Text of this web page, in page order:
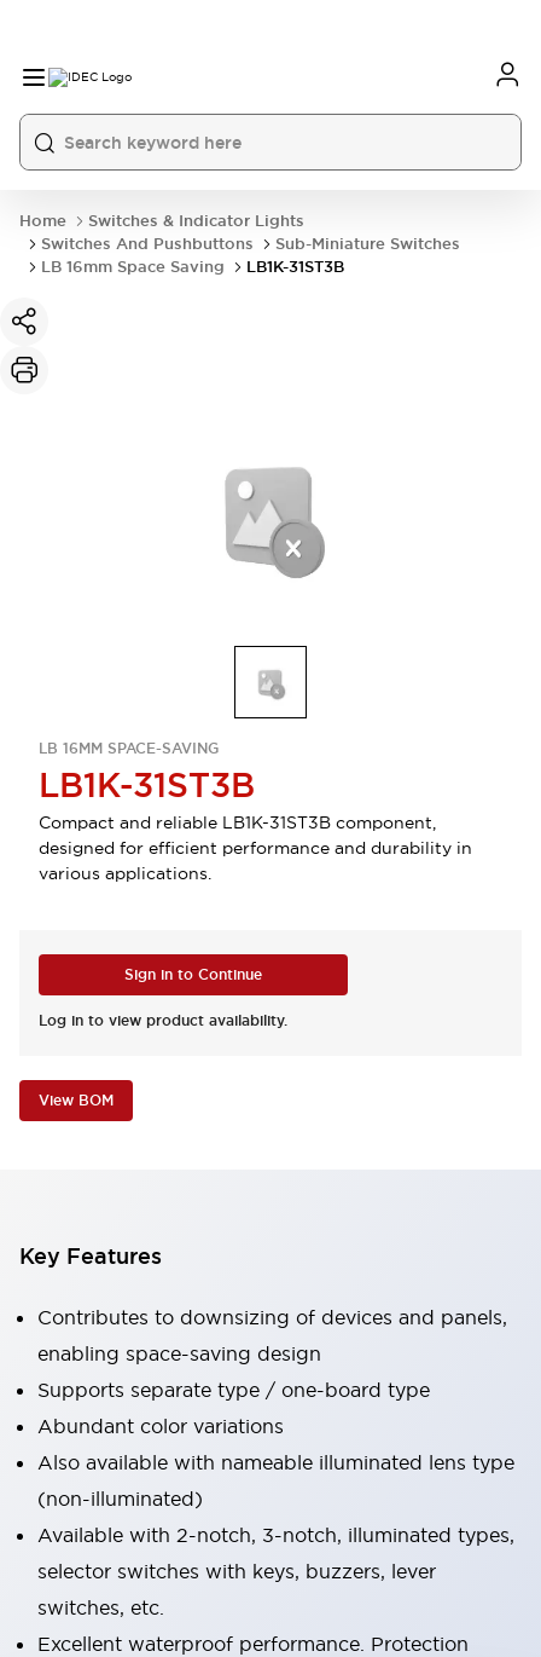
Home
Switches & Indicator Lights
Switches And Pushbuttons
Sub-Miniature Switches
LB 16mm Space Saving
LB1K-31ST3B
LB 16MM SPACE-SAVING
LB1K-31ST3B
Compact and reliable LB1K-31ST3B component,
designed for efficient performance and durability in
various applications.
Sign in to Continue
Log in to view product availability.
View BOM
Key Features
Contributes to downsizing of devices and panels,
enabling space-saving design
Supports separate type / one-board type
Abundant color variations
Also available with nameable illuminated lens type
(non-illuminated)
Available with 2-notch, 3-notch, illuminated types,
selector switches with keys, buzzers, lever
switches, etc.
Excellent waterproof performance. Protection